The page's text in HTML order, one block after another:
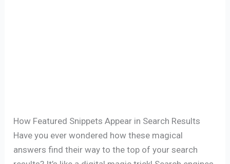
How Featured Snippets Appear in Search Results
Have you ever wondered how these magical
answers find their way to the top of your search